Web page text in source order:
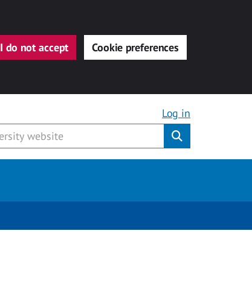
I do not accept Cookie preferences
Log in